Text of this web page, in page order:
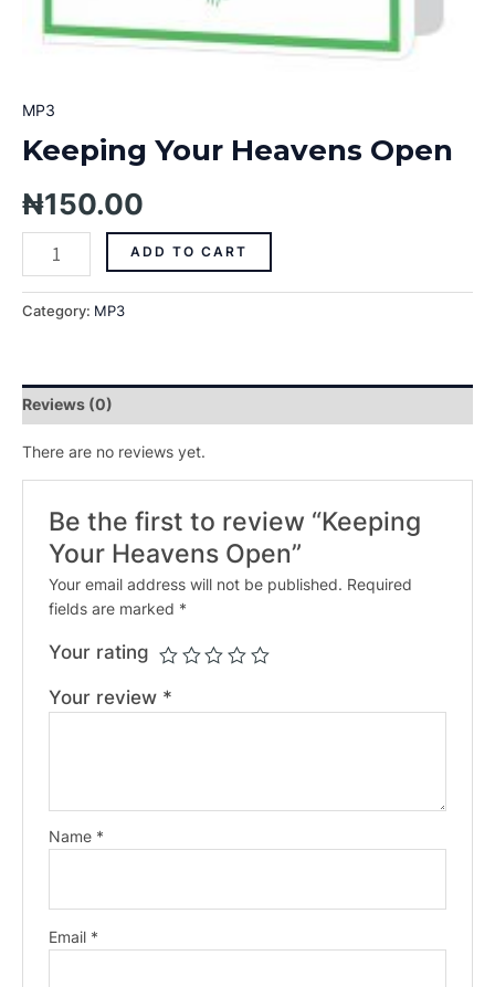
MP3
Keeping Your Heavens Open
₦150.00
ADD TO CART
Category: MP3
Reviews (0)
There are no reviews yet.
Be the first to review “Keeping
Your Heavens Open”
Your email address will not be published. Required
fields are marked *
Your rating
Your review *
Name *
Email *